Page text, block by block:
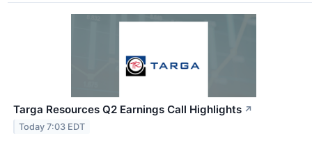
Targa Resources Q2 Earnings Call Highlights ↗
Today 7:03 EDT